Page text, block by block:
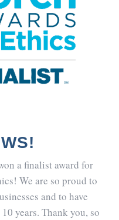
a finalist award for
We are so proud to
and to have
years. Thank you, so